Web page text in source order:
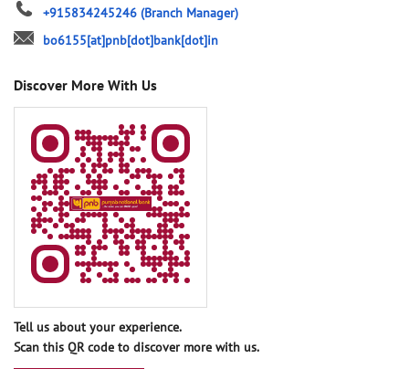
+915834245246 (Branch Manager)
bo6155[at]pnb[dot]bank[dot]in
Discover More With Us
Tell us about your experience.
Scan this QR code to discover more with us.